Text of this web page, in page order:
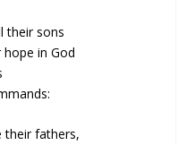
their sons
in God
their fathers,